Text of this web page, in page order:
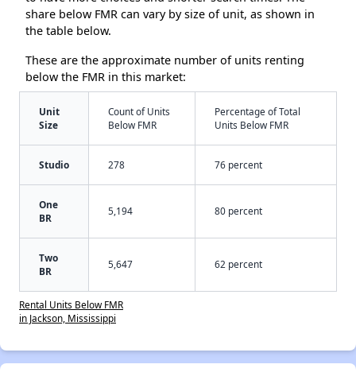
share below FMR can vary by size of unit, as shown in
the table below.
These are the approximate number of units renting
below the FMR in this market:
Unit
Size
Count of Units
Below FMR
Percentage of Total
Units Below FMR
Studio 278 76 percent
One
BR
5,194 80 percent
Two
BR
5,647 62 percent
Rental Units Below FMR
in Jackson, Mississippi